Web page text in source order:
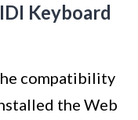
Keyboard
compatibility
the Web